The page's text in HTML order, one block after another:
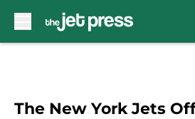
The New York Jets